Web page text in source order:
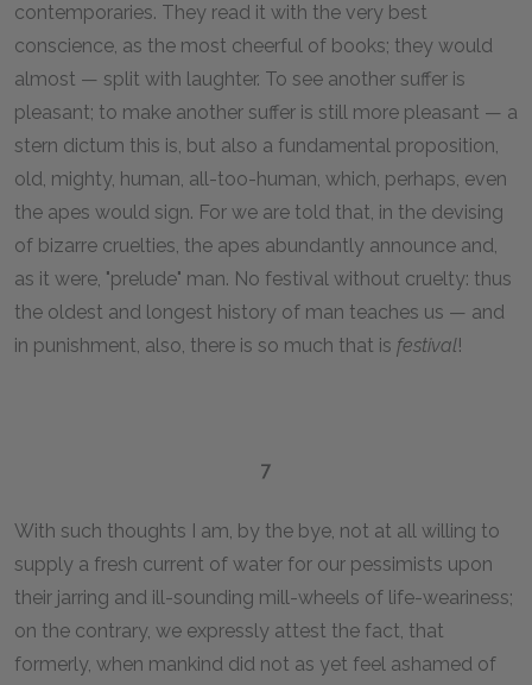
contemporaries. They read it with the very best
conscience, as the most cheerful of books; they would
almost — split with laughter. To see another suffer is
pleasant; to make another suffer is still more pleasant — a
stern dictum this is, but also a fundamental proposition,
old, mighty, human, all-too-human, which, perhaps, even
the apes would sign. For we are told that, in the devising
of bizarre cruelties, the apes abundantly announce and,
as it were, "prelude" man. No festival without cruelty: thus
the oldest and longest history of man teaches us — and
in punishment, also, there is so much that is festival!
7
With such thoughts I am, by the bye, not at all willing to
supply a fresh current of water for our pessimists upon
their jarring and ill-sounding mill-wheels of life-weariness;
on the contrary, we expressly attest the fact, that
formerly, when mankind did not as yet feel ashamed of